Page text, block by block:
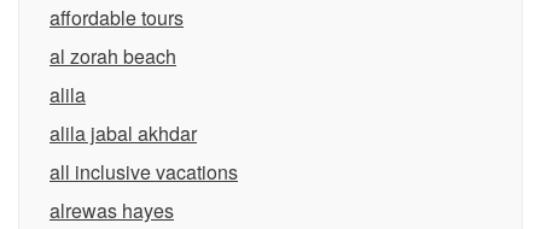
affordable tours
al zorah beach
alila
alila jabal akhdar
all inclusive vacations
alrewas hayes